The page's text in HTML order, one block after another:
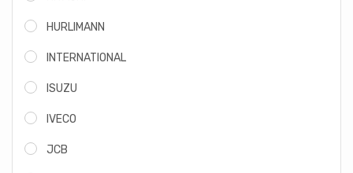
HURLIMANN
INTERNATIONAL
ISUZU
IVECO
JCB